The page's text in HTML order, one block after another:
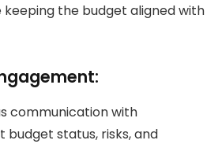
keeping the budget aligned with
communication with
budget status, risks, and